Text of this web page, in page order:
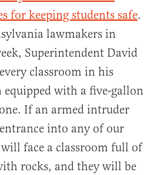
for keeping students safe.
lawmakers in
Superintendent David
classroom in his
equipped with a five-gallon
If an armed intruder
into any of our
face a classroom full of
rocks, and they will be